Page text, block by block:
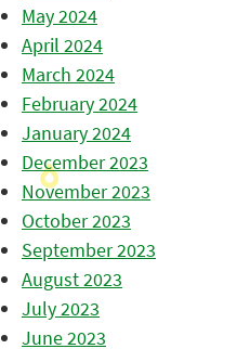
May 2024
April 2024
March 2024
February 2024
January 2024
December 2023
November 2023
October 2023
September 2023
August 2023
July 2023
June 2023